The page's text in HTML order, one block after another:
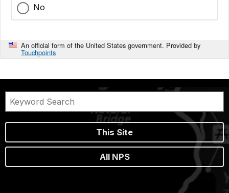
No
An official form of the United States government. Provided by
Touchpoints
This Site
All NPS